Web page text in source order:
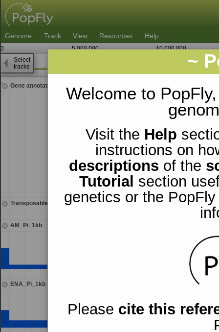
~
Welcome to
Visit the Help
instructions on
descriptions of the
Tutorial section
genetics or the
Please cite this
Genome Track View Resources Help
0 5,000,000
10,000,000
Gene annotations
Transposable elements
AM_Pi_1kb
ENA_Pi_1kb
23,098,750
Select
tracks